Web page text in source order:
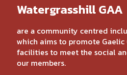
Watergrasshill GAA
are a community centred
which aims to promote Gaelic
facilities to meet the social
our members.